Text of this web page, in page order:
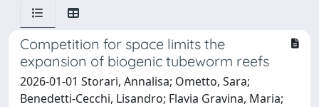
Competition for space limits the
expansion of biogenic tubeworm reefs
2026-01-01 Storari, Annalisa; Ometto, Sara;
Benedetti-Cecchi, Lisandro; Flavia Gravina, Maria;